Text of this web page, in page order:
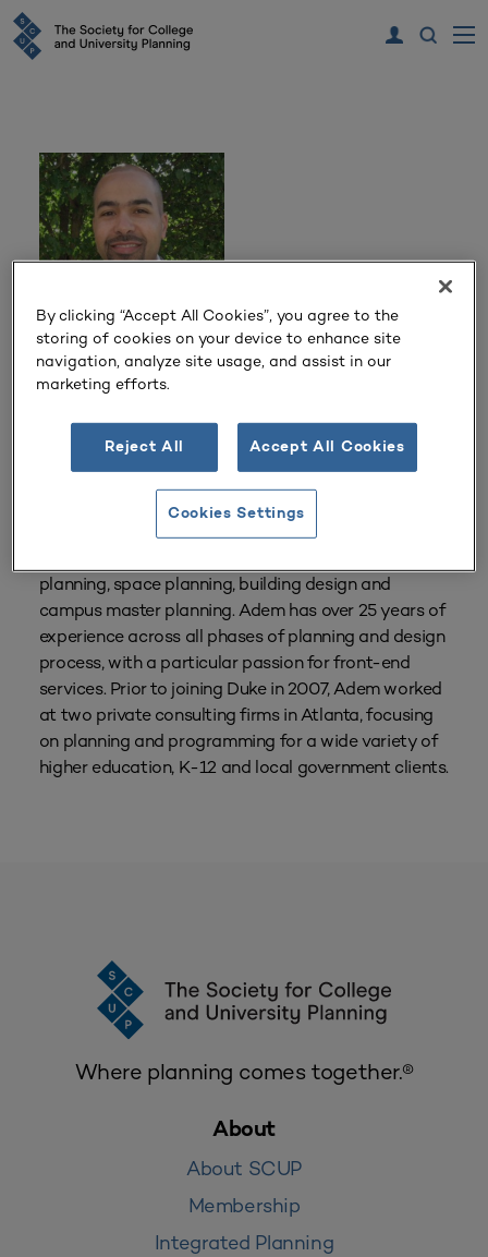
Adem Gusa
Duke University
Durham, NC
Adem Gusa is the Director of Planning & Design for
planning, space planning, building design and
campus master planning. Adem has over 25 years of
experience across all phases of planning and design
process, with a particular passion for front-end
services. Prior to joining Duke in 2007, Adem worked
at two private consulting firms in Atlanta, focusing
on planning and programming for a wide variety of
higher education, K-12 and local government clients.
Where planning comes together.®
About
About SCUP
Membership
Integrated Planning
By clicking “Accept All Cookies”, you agree to the
storing of cookies on your device to enhance site
navigation, analyze site usage, and assist in our
marketing efforts.
Reject All Accept All Cookies
Cookies Settings